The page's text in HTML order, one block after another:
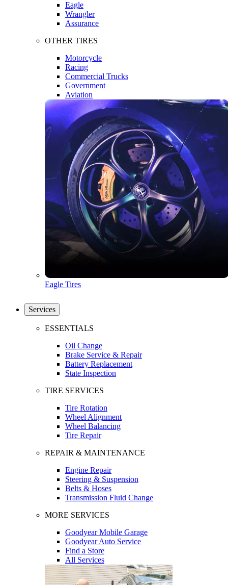
Eagle
Wrangler
Assurance
OTHER TIRES
Motorcycle
Racing
Commercial Trucks
Government
Aviation
Eagle Tires
Services
ESSENTIALS
Oil Change
Brake Service & Repair
Battery Replacement
State Inspection
TIRE SERVICES
Tire Rotation
Wheel Alignment
Wheel Balancing
Tire Repair
REPAIR & MAINTENANCE
Engine Repair
Steering & Suspension
Belts & Hoses
Transmission Fluid Change
MORE SERVICES
Goodyear Mobile Garage
Goodyear Auto Service
Find a Store
All Services